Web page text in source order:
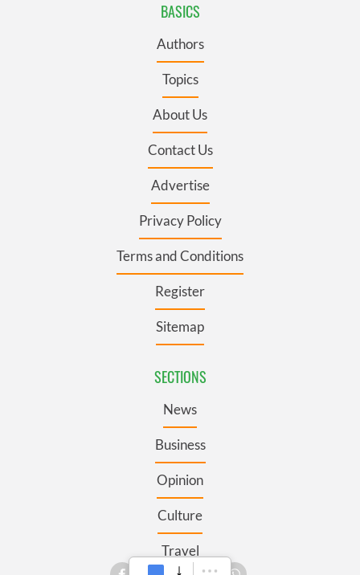
BASICS
Authors
Topics
About Us
Contact Us
Advertise
Privacy Policy
Terms and Conditions
Register
Sitemap
SECTIONS
News
Business
Opinion
Culture
Travel